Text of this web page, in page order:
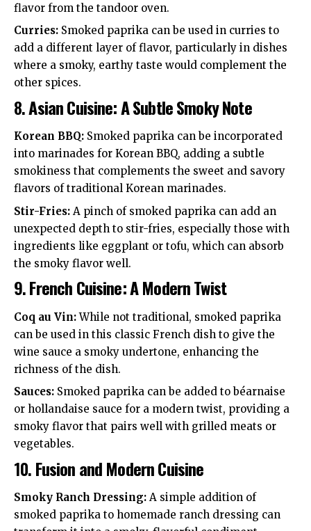
flavor from the tandoor oven.
Curries: Smoked paprika can be used in curries to
add a different layer of flavor, particularly in dishes
where a smoky, earthy taste would complement the
other spices.
8.Asian Cuisine: A Subtle Smoky Note
Korean BBQ: Smoked paprika can be incorporated
into marinades for Korean BBQ, adding a subtle
smokiness that complements the sweet and savory
flavors of traditional Korean marinades.
Stir-Fries: A pinch of smoked paprika can add an
unexpected depth to stir-fries, especially those with
ingredients like eggplant or tofu, which can absorb
the smoky flavor well.
9.French Cuisine: A Modern Twist
Coq au Vin:While not traditional, smoked paprika
can be used in this classic French dish to give the
wine sauce a smoky undertone, enhancing the
richness of the dish.
Sauces: Smoked paprika can be added to béarnaise
or hollandaise sauce for a modern twist, providing a
smoky flavor that pairs well with grilled meats or
vegetables.
10.Fusion and Modern Cuisine
Smoky Ranch Dressing: A simple addition of
smoked paprika to homemade ranch dressing can